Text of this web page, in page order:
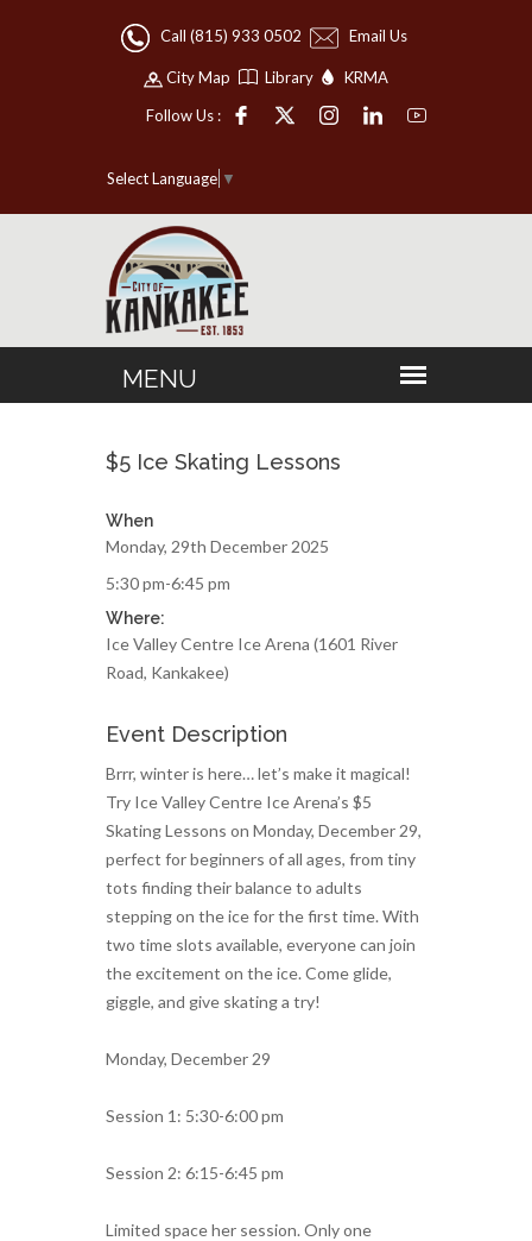
Call (815) 933 0502 Email Us
City Map Library
KRMA
Follow Us :
Select Language ▼
$5 Ice Skating Lessons
When
Monday, 29th December 2025
5:30 pm-6:45 pm
Where:
Ice Valley Centre Ice Arena (1601 River
Road, Kankakee)
Event Description
Brrr, winter is here… let’s make it magical!
Try Ice Valley Centre Ice Arena’s $5
Skating Lessons on Monday, December 29,
perfect for beginners of all ages, from tiny
tots finding their balance to adults
stepping on the ice for the first time. With
two time slots available, everyone can join
the excitement on the ice. Come glide,
giggle, and give skating a try!
Monday, December 29
Session 1: 5:30-6:00 pm
Session 2: 6:15-6:45 pm
Limited space her session. Only one